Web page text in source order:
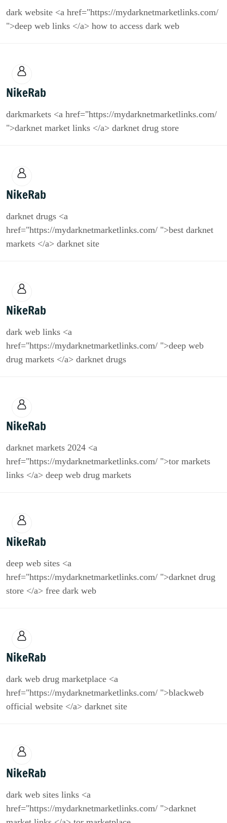
dark website <a href="https://mydarknetmarketlinks.com/
">deep web links </a> how to access dark web
NikeRab
darkmarkets <a href="https://mydarknetmarketlinks.com/
">darknet market links </a> darknet drug store
NikeRab
darknet drugs <a
href="https://mydarknetmarketlinks.com/ ">best darknet
markets </a> darknet site
NikeRab
dark web links <a
href="https://mydarknetmarketlinks.com/ ">deep web
drug markets </a> darknet drugs
NikeRab
darknet markets 2024 <a
href="https://mydarknetmarketlinks.com/ ">tor markets
links </a> deep web drug markets
NikeRab
deep web sites <a
href="https://mydarknetmarketlinks.com/ ">darknet drug
store </a> free dark web
NikeRab
dark web drug marketplace <a
href="https://mydarknetmarketlinks.com/ ">blackweb
official website </a> darknet site
NikeRab
dark web sites links <a
href="https://mydarknetmarketlinks.com/ ">darknet